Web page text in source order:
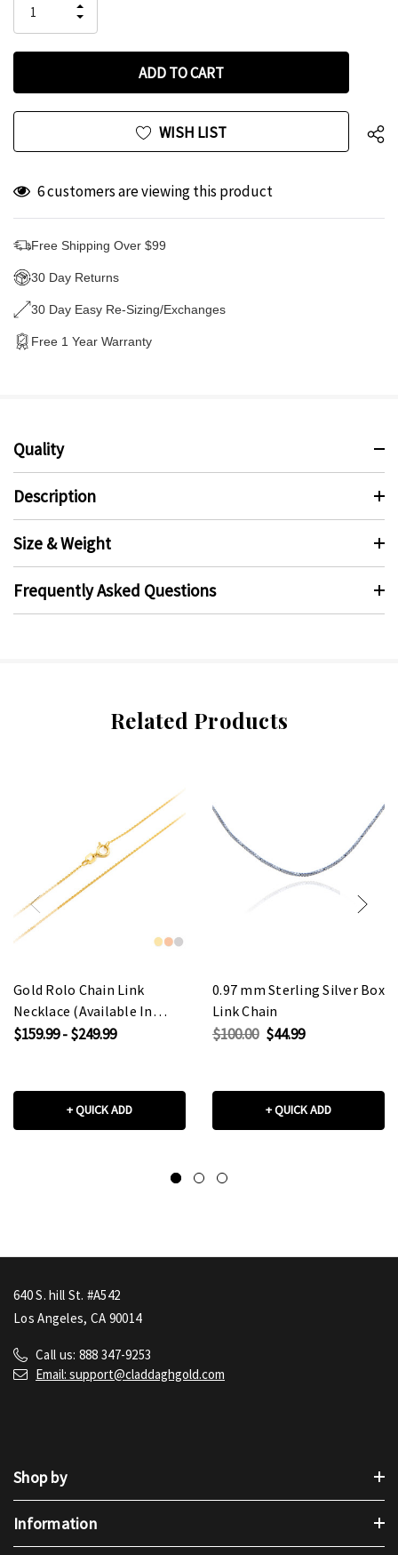
left
QUANTITY
OF
UNDEFINED
INCREASE
QUANTITY
UNDEFINED
WISH LIST
6 customers are viewing this product
Free Shipping Over $99
30 Day Returns
30 Day Easy Re-Sizing/Exchanges
Free 1 Year Warranty
Quality
Description
Size & Weight
Frequently Asked Questions
Related Products
Gold Rolo Chain Link
Necklace (Available In
Yellow/Rose/White Gold)
$159.99 - $249.99
+ QUICK ADD
0.97 mm Sterling Silver Box
Link Chain
$100.00 $44.99
+ QUICK ADD
640 S. hill St. #A542
Los Angeles, CA 90014
Call us: 888 347-9253
Email: support@claddaghgold.com
Shop by
Information